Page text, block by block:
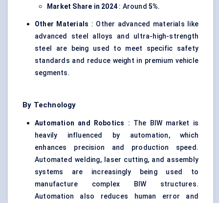
Market Share in 2024 : Around 5%.
Other Materials : Other advanced materials like
advanced steel alloys and ultra-high-strength
steel are being used to meet specific safety
standards and reduce weight in premium vehicle
segments.
By Technology
Automation and Robotics : The BIW market is
heavily influenced by automation, which
enhances precision and production speed.
Automated welding, laser cutting, and assembly
systems are increasingly being used to
manufacture complex BIW structures.
Automation also reduces human error and